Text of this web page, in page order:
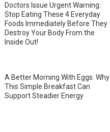
Doctors Issue Urgent Warning:
Stop Eating These 4 Everyday
Foods Immediately Before They
Destroy Your Body From the
Inside Out!
A Better Morning With Eggs: Why
This Simple Breakfast Can
Support Steadier Energy